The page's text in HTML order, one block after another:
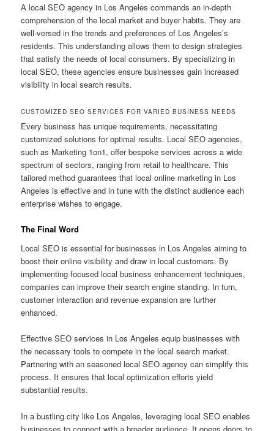
A local SEO agency in Los Angeles commands an in-depth
comprehension of the local market and buyer habits. They are
well-versed in the trends and preferences of Los Angeles’s
residents. This understanding allows them to design strategies
that satisfy the needs of local consumers. By specializing in
local SEO, these agencies ensure businesses gain increased
visibility in local search results.
CUSTOMIZED SEO SERVICES FOR VARIED BUSINESS NEEDS
Every business has unique requirements, necessitating
customized solutions for optimal results. Local SEO agencies,
such as Marketing 1on1, offer bespoke services across a wide
spectrum of sectors, ranging from retail to healthcare. This
tailored method guarantees that local online marketing in Los
Angeles is effective and in tune with the distinct audience each
enterprise wishes to engage.
The Final Word
Local SEO is essential for businesses in Los Angeles aiming to
boost their online visibility and draw in local customers. By
implementing focused local business enhancement techniques,
companies can improve their search engine standing. In turn,
customer interaction and revenue expansion are further
enhanced.
Effective SEO services in Los Angeles equip businesses with
the necessary tools to compete in the local search market.
Partnering with an seasoned local SEO agency can simplify this
process. It ensures that local optimization efforts yield
substantial results.
In a bustling city like Los Angeles, leveraging local SEO enables
businesses to connect with a broader audience. It opens doors to